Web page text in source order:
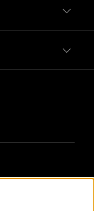
such as